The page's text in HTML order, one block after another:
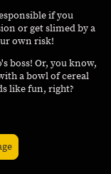
if you
or get slimed by a
own risk!
boss! Or, you know,
a bowl of cereal
like fun, right?